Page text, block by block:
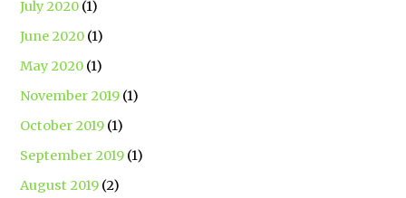
July 2020 (1)
June 2020 (1)
May 2020 (1)
November 2019 (1)
October 2019 (1)
September 2019 (1)
August 2019 (2)